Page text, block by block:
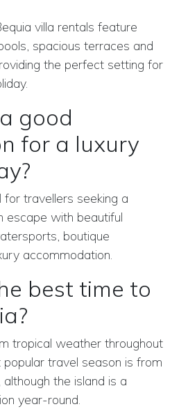
villa rentals feature
spacious terraces and
the perfect setting for
good
for a luxury
for travellers seeking a
escape with beautiful
boutique
accommodation.
best time to
tropical weather throughout
travel season is from
the island is a
year-round.